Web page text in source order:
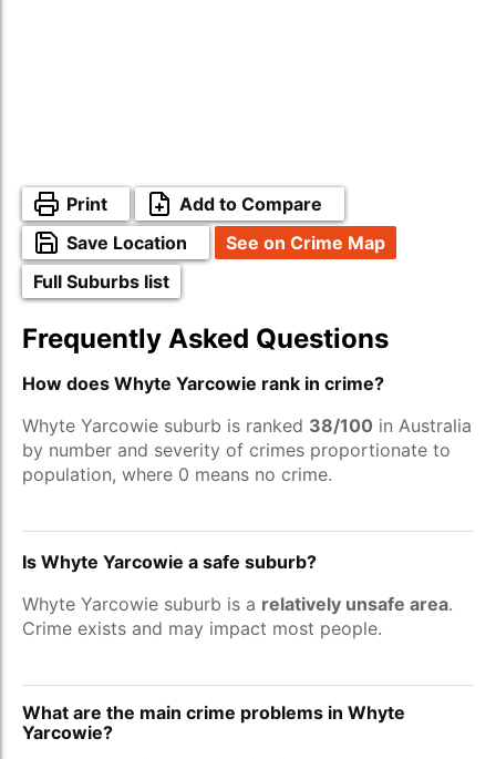
Print
Add to Compare
Save Location
See on Crime Map
Full Suburbs list
Frequently Asked Questions
How does Whyte Yarcowie rank in crime?
Whyte Yarcowie suburb is ranked 38/100 in Australia
by number and severity of crimes proportionate to
population, where 0 means no crime.
Is Whyte Yarcowie a safe suburb?
Whyte Yarcowie suburb is a relatively unsafe area.
Crime exists and may impact most people.
What are the main crime problems in Whyte
Yarcowie?